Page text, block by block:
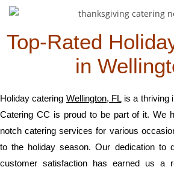
Top-Rated
in
Holiday catering Wellington, FLis a thriving
Catering CC is proud to be part of it. We
notch catering services for various
to the holiday season. Our dedication to
customer satisfaction has earned us a